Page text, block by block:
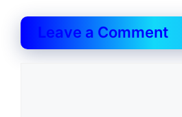
Leave a Comment